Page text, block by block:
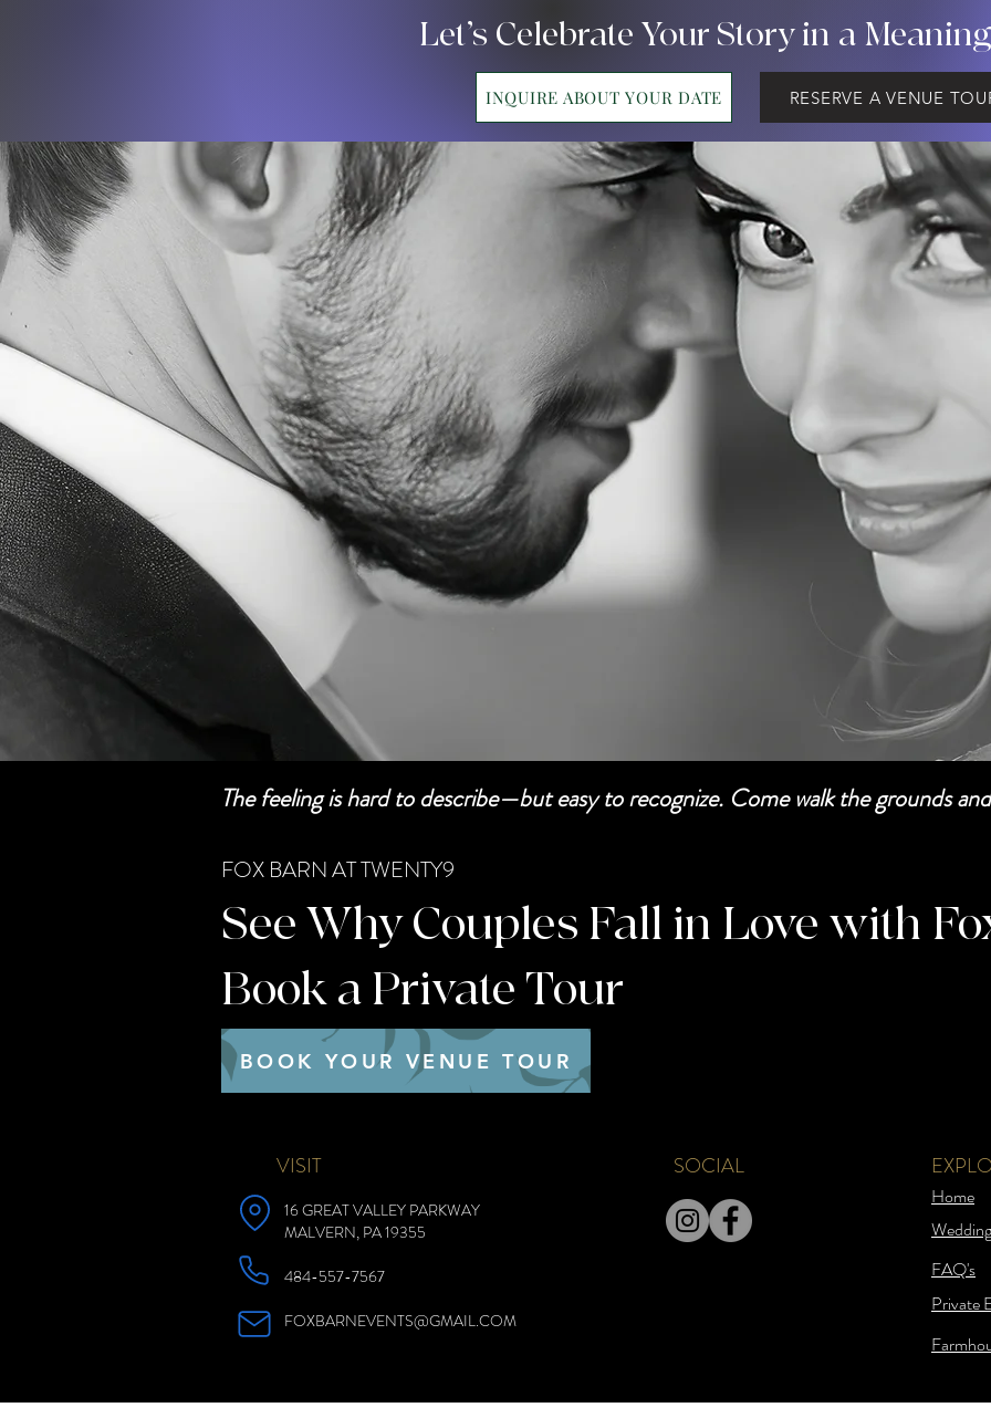
Let’s Celebrate Your Story in a
INQUIRE ABOUT YOUR DATE RESERVE A VENUE
The feeling is hard to describe—but easy to recognize. Come walk the grounds
FOX BARN AT TWENTY9
See Why Couples Fall in Love with
Book a Private Tour
BOOK YOUR VENUE TOUR
VISIT
16 GREAT VALLEY PARKWAY
MALVERN, PA 19355
484-557-7567
FOXBARNEVENTS@GMAIL.COM
SOCIAL
Home
FAQ's
Private